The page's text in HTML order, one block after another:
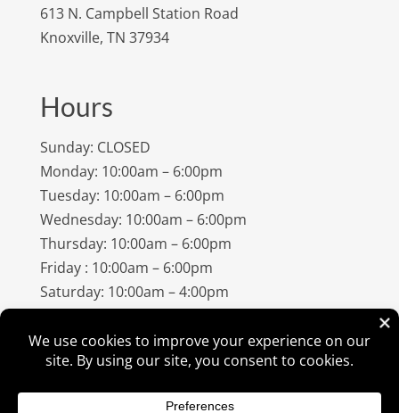
613 N. Campbell Station Road
Knoxville, TN 37934
Hours
Sunday: CLOSED
Monday: 10:00am – 6:00pm
Tuesday: 10:00am – 6:00pm
Wednesday: 10:00am – 6:00pm
Thursday: 10:00am – 6:00pm
Friday : 10:00am – 6:00pm
Saturday: 10:00am – 4:00pm